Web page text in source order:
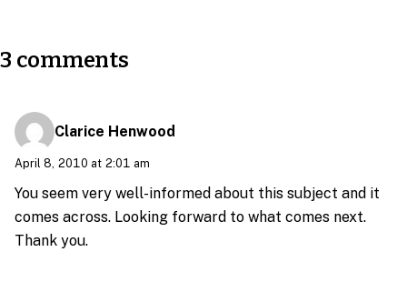
3 comments
Clarice Henwood
April 8, 2010 at 2:01 am
You seem very well-informed about this subject and it
comes across. Looking forward to what comes next.
Thank you.